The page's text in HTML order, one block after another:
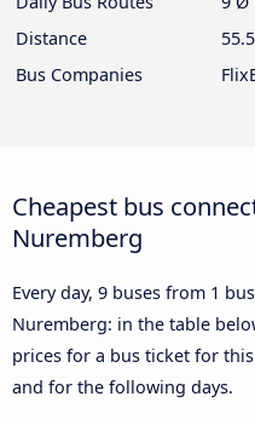
Distance
Bus Companies
Cheapest bus
Nuremberg
Every day, 9 buses from 1
Nuremberg: in the table
prices for a bus ticket for
and for the following days.